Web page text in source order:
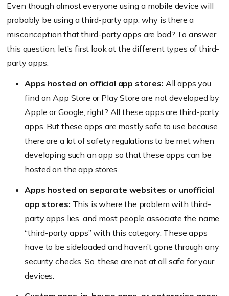
Even though almost everyone using a mobile device will
probably be using a third-party app, why is there a
misconception that third-party apps are bad? To answer
this question, let’s first look at the different types of third-
party apps.
Apps hosted on official app stores: All apps you
find on App Store or Play Store are not developed by
Apple or Google, right? All these apps are third-party
apps. But these apps are mostly safe to use because
there are a lot of safety regulations to be met when
developing such an app so that these apps can be
hosted on the app stores.
Apps hosted on separate websites or unofficial
app stores: This is where the problem with third-
party apps lies, and most people associate the name
“third-party apps” with this category. These apps
have to be sideloaded and haven’t gone through any
security checks. So, these are not at all safe for your
devices.